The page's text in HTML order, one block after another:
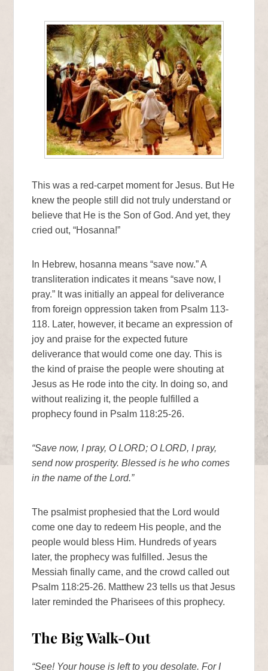
This was a red-carpet moment for Jesus. But He
knew the people still did not truly understand or
believe that He is the Son of God. And yet, they
cried out, “Hosanna!”
In Hebrew, hosanna means “save now.” A
transliteration indicates it means “save now, I
pray.” It was initially an appeal for deliverance
from foreign oppression taken from Psalm 113-
118. Later, however, it became an expression of
joy and praise for the expected future
deliverance that would come one day. This is
the kind of praise the people were shouting at
Jesus as He rode into the city. In doing so, and
without realizing it, the people fulfilled a
prophecy found in Psalm 118:25-26.
“Save now, I pray, O LORD; O LORD, I pray,
send now prosperity. Blessed is he who comes
in the name of the Lord.”
The psalmist prophesied that the Lord would
come one day to redeem His people, and the
people would bless Him. Hundreds of years
later, the prophecy was fulfilled. Jesus the
Messiah finally came, and the crowd called out
Psalm 118:25-26. Matthew 23 tells us that Jesus
later reminded the Pharisees of this prophecy.
The Big Walk-Out
“See! Your house is left to you desolate. For I